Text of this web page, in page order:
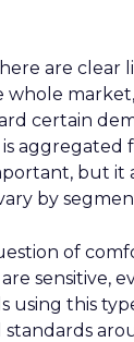
are clear
whole
certain
is aggregated
but it
by
of
sensitive,
using this